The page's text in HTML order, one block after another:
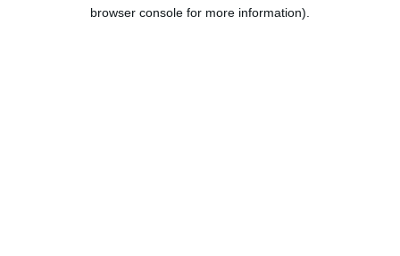
browser console for more information).